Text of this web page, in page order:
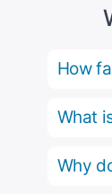
How
What
Why